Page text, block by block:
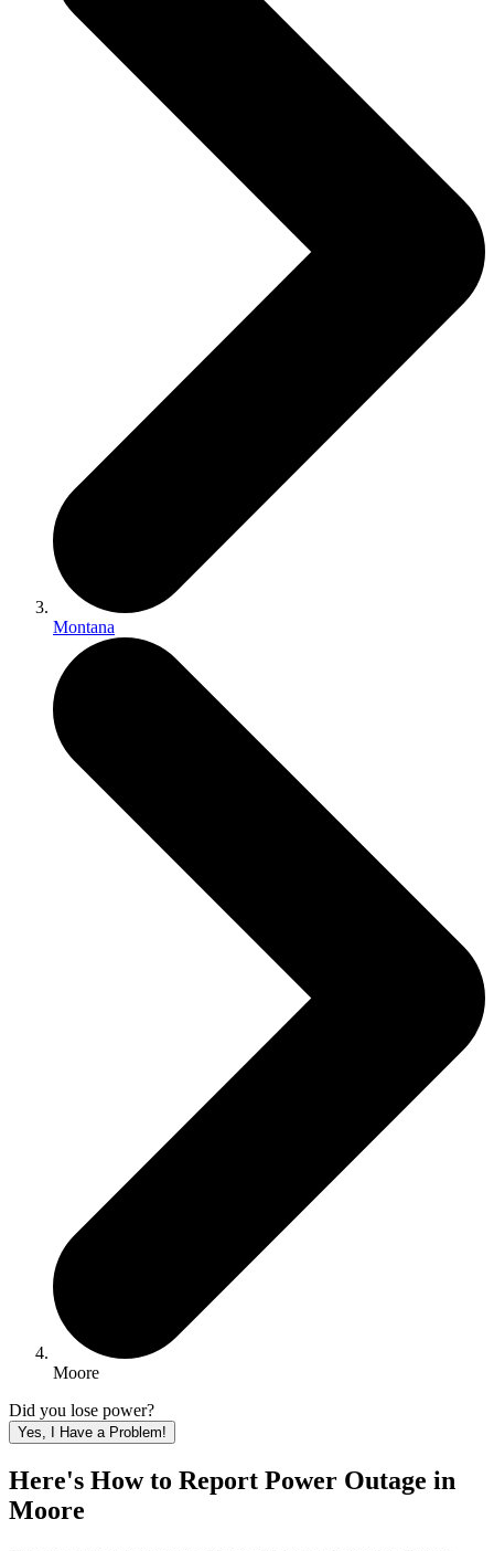
Montana
Moore
Did you lose power?
Yes, I Have a Problem!
Here's How to Report Power Outage in
Moore